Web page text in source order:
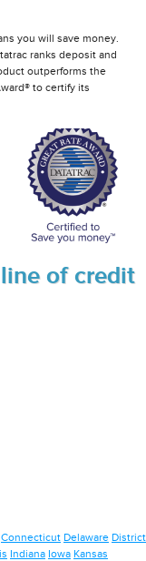
you will save money.
ranks deposit and
outperforms the
to certify its
of credit
Connecticut Delaware District
Indiana Iowa Kansas